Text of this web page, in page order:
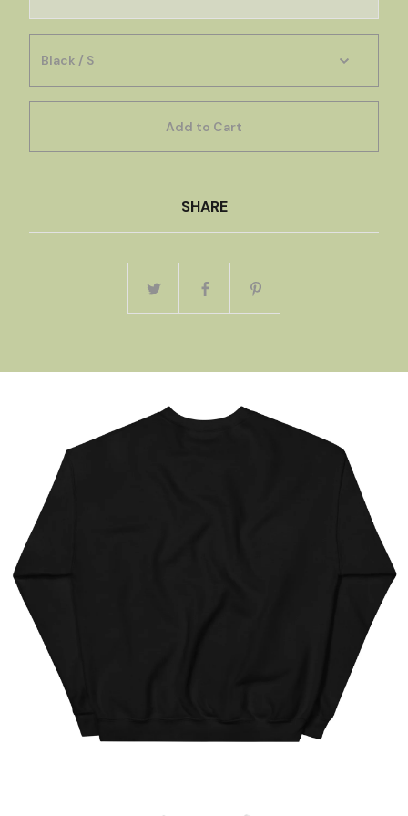
Add to Cart
SHARE